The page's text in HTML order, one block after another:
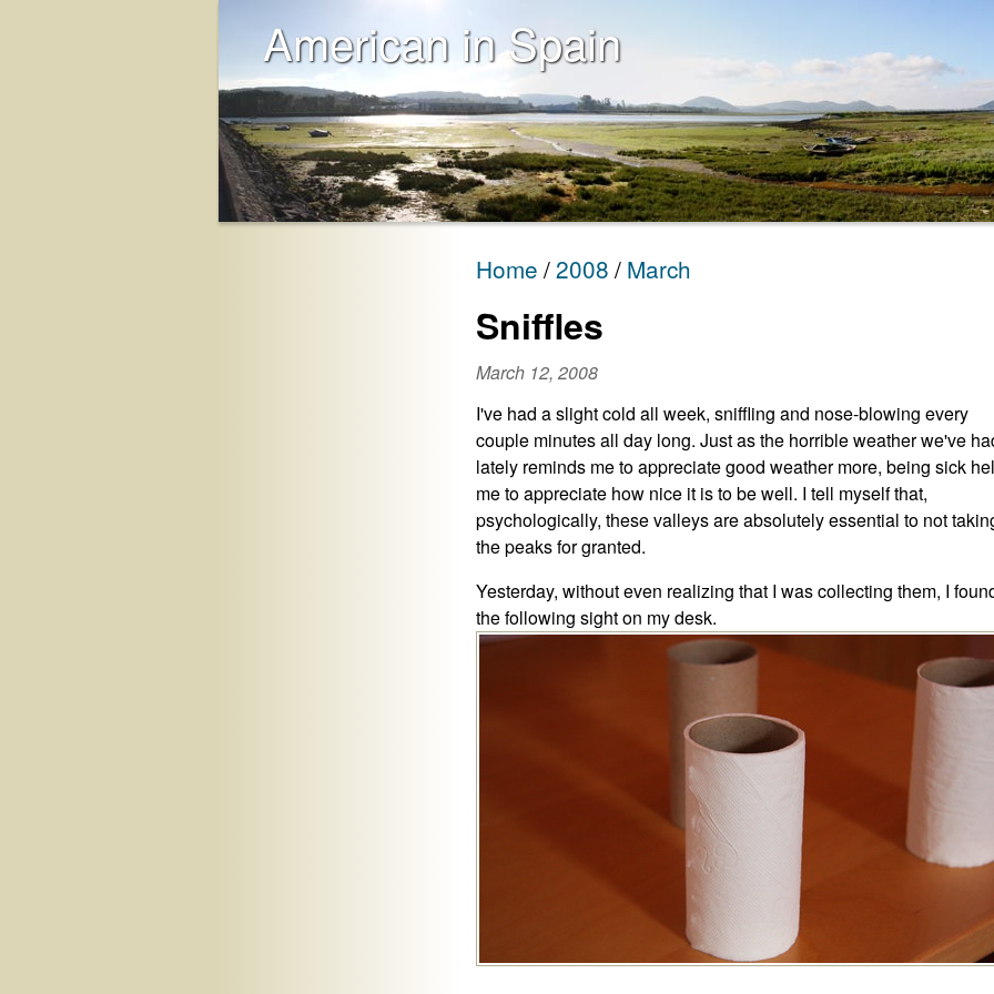
American in Spain
Home 2008 March
Sniffles
March 12, 2008
I've had a slight cold all week, sniffling and nose-blowing every
couple minutes all day long. Just as the horrible weather we've
lately reminds me to appreciate good weather more, being sick
me to appreciate how nice it is to be well. I tell myself that,
psychologically, these valleys are absolutely essential to not
the peaks for granted.
Yesterday, without even realizing that I was collecting them, I
the following sight on my desk.